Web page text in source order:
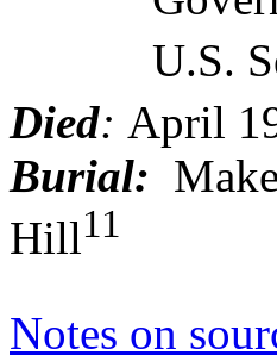
U.S.
Died: April
Burial:
Hill11
Notes on